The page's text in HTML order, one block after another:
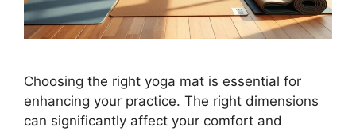
Choosing the right yoga mat is essential for
enhancing your practice. The right dimensions
can significantly affect your comfort and